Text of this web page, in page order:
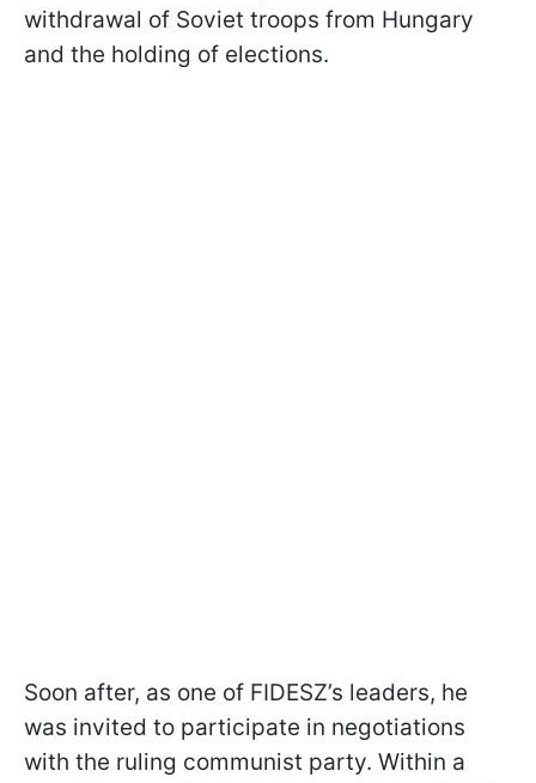
withdrawal of Soviet troops from Hungary
and the holding of elections.
Soon after, as one of FIDESZ’s leaders, he
was invited to participate in negotiations
with the ruling communist party. Within a